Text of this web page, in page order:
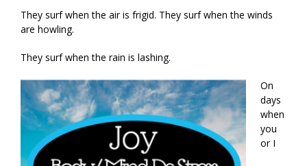
They surf when the air is frigid. They surf when the winds
are howling.
They surf when the rain is lashing.
On
days
when
you
or I